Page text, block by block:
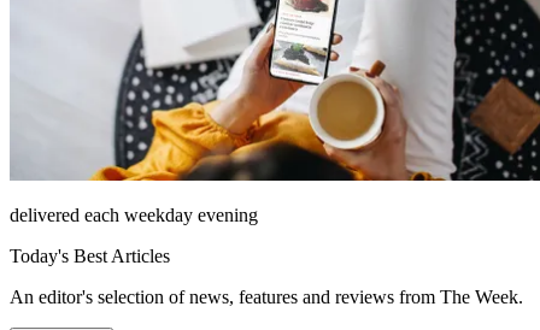
delivered each weekday evening
Today's Best Articles
An editor's selection of news, features and reviews from The Week.